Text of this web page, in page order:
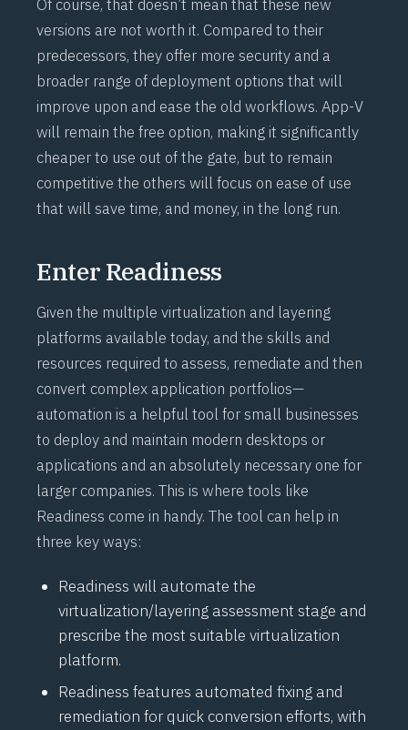
Of course, that doesn’t mean that these new
versions are not worth it. Compared to their
predecessors, they offer more security and a
broader range of deployment options that will
improve upon and ease the old workflows. App-V
will remain the free option, making it significantly
cheaper to use out of the gate, but to remain
competitive the others will focus on ease of use
that will save time, and money, in the long run.
Enter Readiness
Given the multiple virtualization and layering
platforms available today, and the skills and
resources required to assess, remediate and then
convert complex application portfolios—
automation is a helpful tool for small businesses
to deploy and maintain modern desktops or
applications and an absolutely necessary one for
larger companies. This is where tools like
Readiness come in handy. The tool can help in
three key ways:
Readiness will automate the
virtualization/layering assessment stage and
prescribe the most suitable virtualization
platform.
Readiness features automated fixing and
remediation for quick conversion efforts, with